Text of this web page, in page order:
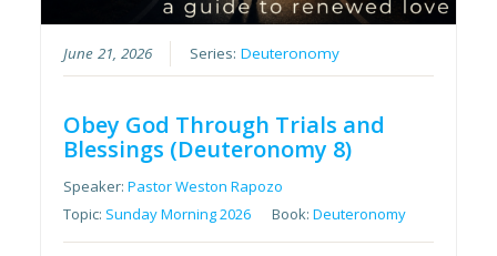
June 21, 2026 Series:Deuteronomy
Obey God Through Trials and
Blessings (Deuteronomy 8)
Speaker:Pastor Weston Rapozo
Topic: Sunday Morning 2026 Book:Deuteronomy